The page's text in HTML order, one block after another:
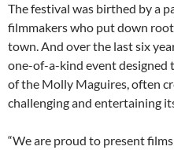
The festival was birthed by a
filmmakers who put down
town. And over the last six
one-of-a-kind event designed
of the Molly Maguires, often
challenging and entertaining
“We are proud to present